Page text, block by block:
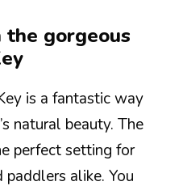
the gorgeous
is a fantastic way
natural beauty. The
perfect setting for
paddlers alike. You